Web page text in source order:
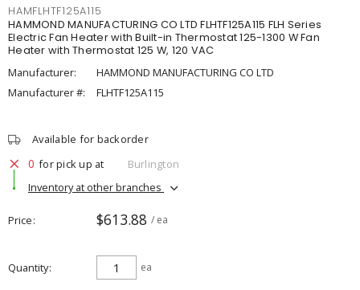
HAMFLHTF125A115
HAMMOND MANUFACTURING CO LTD FLHTF125A115 FLH Series
Electric Fan Heater with Built-in Thermostat 125-1300 W Fan
Heater with Thermostat 125 W, 120 VAC
Manufacturer:
HAMMOND MANUFACTURING CO LTD
Manufacturer #:
FLHTF125A115
Available for backorder
0 for pick up at
Burlington
Inventory at other branches
Price $613.88 / ea
Quantity ea